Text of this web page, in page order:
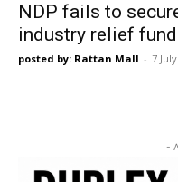
NDP fails to
industry relief
posted by: Rattan Mall - 7
-